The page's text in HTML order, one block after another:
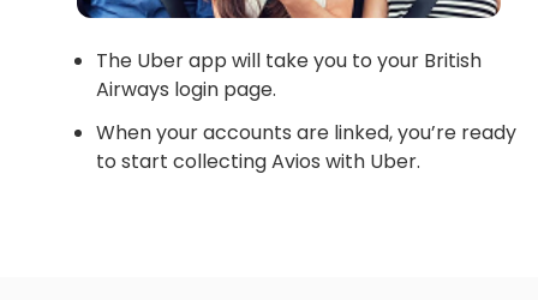
The Uber app will take you to your British
Airways login page.
When your accounts are linked, you’re ready
to start collecting Avios with Uber.